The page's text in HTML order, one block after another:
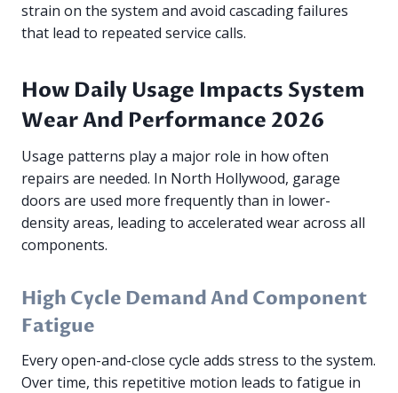
strain on the system and avoid cascading failures
that lead to repeated service calls.
How Daily Usage Impacts System
Wear And Performance 2026
Usage patterns play a major role in how often
repairs are needed. In North Hollywood, garage
doors are used more frequently than in lower-
density areas, leading to accelerated wear across all
components.
High Cycle Demand And Component
Fatigue
Every open-and-close cycle adds stress to the system.
Over time, this repetitive motion leads to fatigue in